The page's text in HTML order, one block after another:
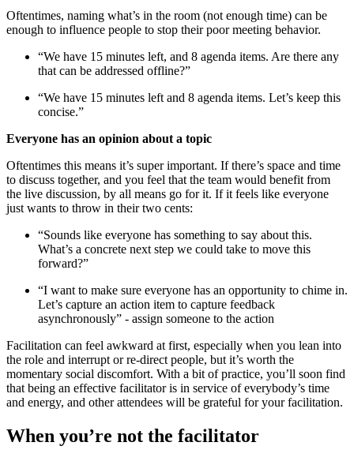
Oftentimes, naming what’s in the room (not enough time) can be
enough to influence people to stop their poor meeting behavior.
“We have 15 minutes left, and 8 agenda items. Are there any
that can be addressed offline?”
“We have 15 minutes left and 8 agenda items. Let’s keep this
concise.”
Everyone has an opinion about a topic
Oftentimes this means it’s super important. If there’s space and time
to discuss together, and you feel that the team would benefit from
the live discussion, by all means go for it. If it feels like everyone
just wants to throw in their two cents:
“Sounds like everyone has something to say about this.
What’s a concrete next step we could take to move this
forward?”
“I want to make sure everyone has an opportunity to chime in.
Let’s capture an action item to capture feedback
asynchronously” - assign someone to the action
Facilitation can feel awkward at first, especially when you lean into
the role and interrupt or re-direct people, but it’s worth the
momentary social discomfort. With a bit of practice, you’ll soon find
that being an effective facilitator is in service of everybody’s time
and energy, and other attendees will be grateful for your facilitation.
When you’re not the facilitator